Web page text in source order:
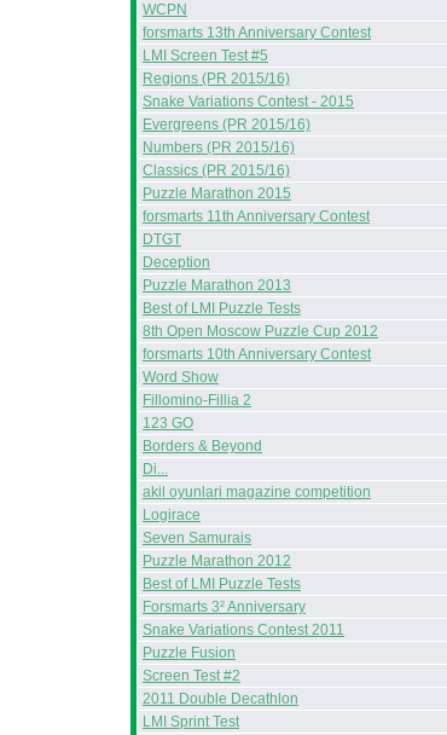
WCPN
forsmarts 13th Anniversary Contest
LMI Screen Test #5
Regions (PR 2015/16)
Snake Variations Contest - 2015
Evergreens (PR 2015/16)
Numbers (PR 2015/16)
Classics (PR 2015/16)
Puzzle Marathon 2015
forsmarts 11th Anniversary Contest
DTGT
Deception
Puzzle Marathon 2013
Best of LMI Puzzle Tests
8th Open Moscow Puzzle Cup 2012
forsmarts 10th Anniversary Contest
Word Show
Fillomino-Fillia 2
123 GO
Borders & Beyond
Di...
akil oyunlari magazine competition
Logirace
Seven Samurais
Puzzle Marathon 2012
Best of LMI Puzzle Tests
Forsmarts 3² Anniversary
Snake Variations Contest 2011
Puzzle Fusion
Screen Test #2
2011 Double Decathlon
LMI Sprint Test